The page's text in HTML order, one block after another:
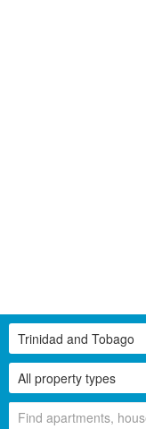
All property types
Trinidad and Tobago